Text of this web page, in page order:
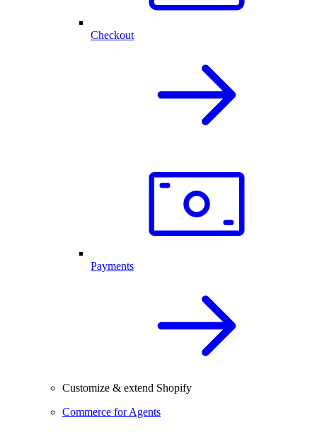
Checkout
Payments
Customize & extend Shopify
Commerce for Agents